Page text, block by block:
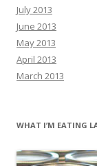
July 2013
June 2013
May 2013
April 2013
March 2013
WHAT I’M EATING